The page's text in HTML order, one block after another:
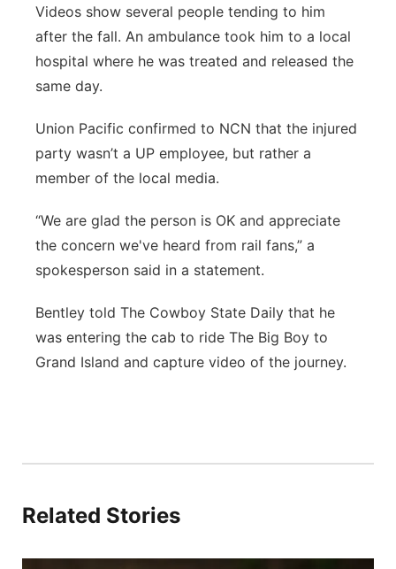
Videos show several people tending to him
after the fall. An ambulance took him to a local
hospital where he was treated and released the
same day.
Union Pacific confirmed to NCN that the injured
party wasn’t a UP employee, but rather a
member of the local media.
“We are glad the person is OK and appreciate
the concern we've heard from rail fans,” a
spokesperson said in a statement.
Bentley told The Cowboy State Daily that he
was entering the cab to ride The Big Boy to
Grand Island and capture video of the journey.
Related Stories